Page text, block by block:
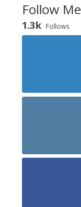
Follow Me
1.3k Follows